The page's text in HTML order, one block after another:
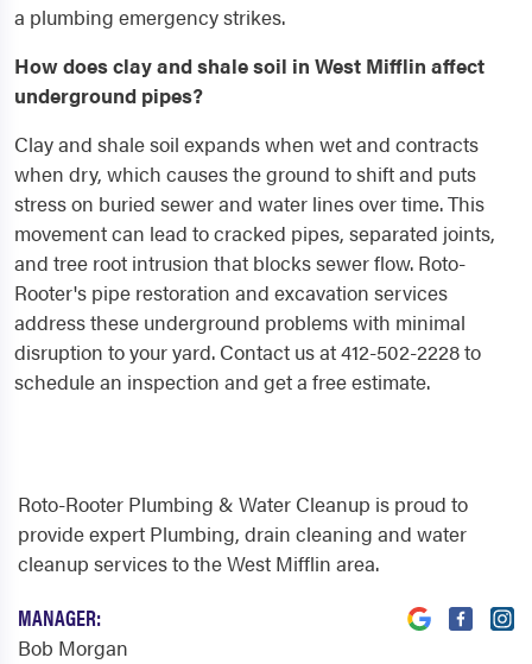
a plumbing emergency strikes.
How does clay and shale soil in West Mifflin affect
underground pipes?
Clay and shale soil expands when wet and contracts
when dry, which causes the ground to shift and puts
stress on buried sewer and water lines over time. This
movement can lead to cracked pipes, separated joints,
and tree root intrusion that blocks sewer flow. Roto-
Rooter's pipe restoration and excavation services
address these underground problems with minimal
disruption to your yard. Contact us at 412-502-2228 to
schedule an inspection and get a free estimate.
Roto-Rooter Plumbing & Water Cleanup is proud to
provide expert Plumbing, drain cleaning and water
cleanup services to the West Mifflin area.
MANAGER:
Bob Morgan